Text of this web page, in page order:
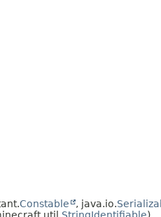
Constable , java.io.